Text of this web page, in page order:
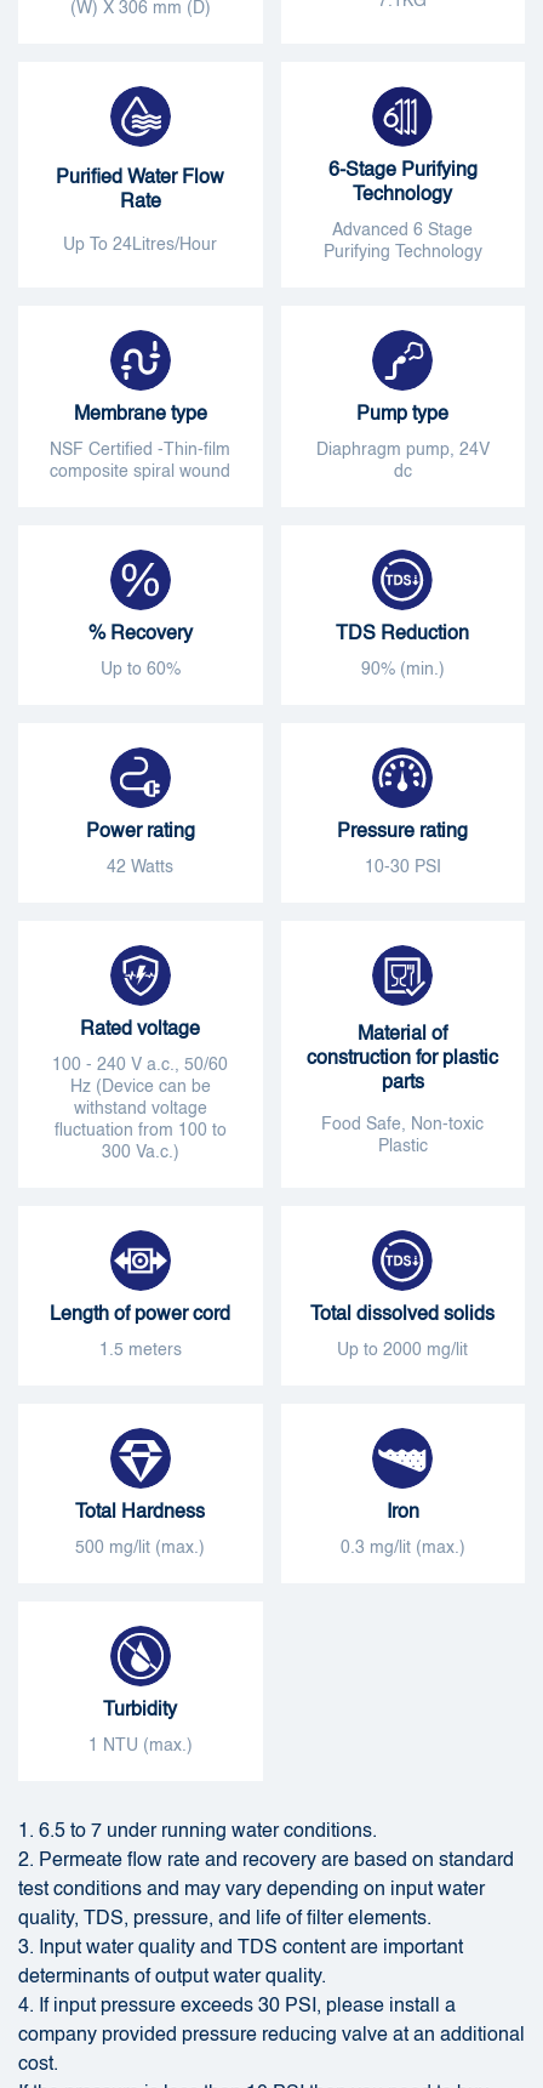
(W) X 306 mm (D)
Purified Water Flow
Rate
Up To 24Litres/Hour
6-Stage Purifying
Technology
Advanced 6 Stage
Purifying Technology
Membrane type
NSF Certified -Thin-film
composite spiral wound
Pump type
Diaphragm pump, 24V
dc
% Recovery
Up to 60%
TDS Reduction
90% (min.)
Power rating
42 Watts
Pressure rating
10-30 PSI
Rated voltage
100 - 240 V a.c., 50/60
Hz (Device can be
withstand voltage
fluctuation from 100 to
300 Va.c.)
Material of
construction for plastic
parts
Food Safe, Non-toxic
Plastic
Length of power cord
1.5 meters
Total dissolved solids
Up to 2000 mg/lit
Total Hardness
500 mg/lit (max.)
Iron
0.3 mg/lit (max.)
Turbidity
1 NTU (max.)
1. 6.5 to 7 under running water conditions.
2. Permeate flow rate and recovery are based on standard
test conditions and may vary depending on input water
quality, TDS, pressure, and life of filter elements.
3. Input water quality and TDS content are important
determinants of output water quality.
4. If input pressure exceeds 30 PSI, please install a
company provided pressure reducing valve at an additional
cost.